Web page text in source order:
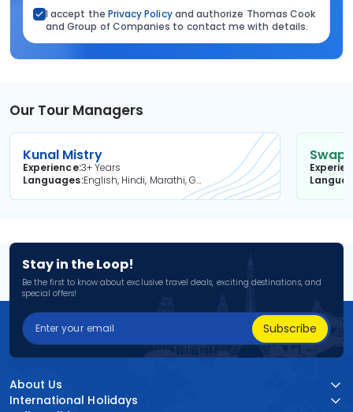
I accept the Privacy Policyand authorize Thomas Cook
and Group of Companies to contact me with details.
Our Tour Managers
Kunal Mistry
Experience3+ Years
Languages
English, Hindi, Marathi, Gujarati
Stay in the Loop!
Be the first to know about exclusive travel deals, exciting destinations, and
special offers!
Subscribe
About Us
International Holidays